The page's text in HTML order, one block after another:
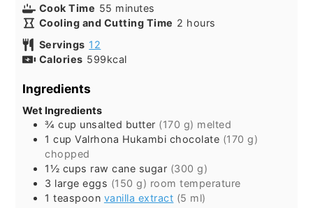
Cook Time 55 minutes
minutes
Cooling and Cutting Time 2 hours
hours
Servings 12
Calories 599kcal
Ingredients
Wet Ingredients
¾ cup unsalted butter (170 g) melted
1 cup Valrhona Hukambi chocolate (170 g)
chopped
1½ cups raw cane sugar (300 g)
3 large eggs (150 g) room temperature
1 teaspoon vanilla extract (5 ml)